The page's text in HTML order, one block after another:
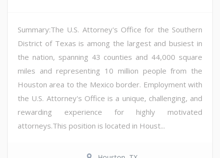
Summary:The U.S. Attorney's Office for the Southern
District of Texas is among the largest and busiest in
the nation, spanning 43 counties and 44,000 square
miles and representing 10 million people from the
Houston area to the Mexico border. Employment with
the U.S. Attorney's Office is a unique, challenging, and
rewarding experience for highly motivated
attorneys.This position is located in Houst...